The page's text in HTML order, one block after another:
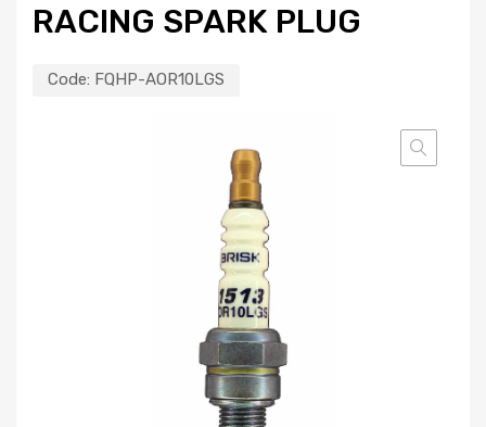
RACING SPARK PLUG
Code: FQHP-AOR10LGS